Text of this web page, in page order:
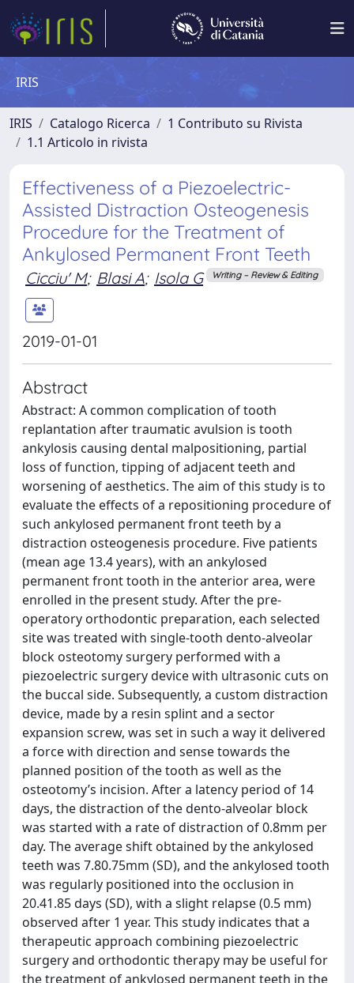
IRIS
IRIS Catalogo Ricerca
1 Contributo su Rivista
1.1 Articolo in rivista
Effectiveness of a Piezoelectric-
Assisted Distraction Osteogenesis
Procedure for the Treatment of
Ankylosed Permanent Front Teeth
Cicciu' M; Blasi A; Isola G Writing – Review & Editing
2019-01-01
Abstract
Abstract: A common complication of tooth
replantation after traumatic avulsion is tooth
ankylosis causing dental malpositioning, partial
loss of function, tipping of adjacent teeth and
worsening of aesthetics. The aim of this study is to
evaluate the effects of a repositioning procedure of
such ankylosed permanent front teeth by a
distraction osteogenesis procedure. Five patients
(mean age 13.4 years), with an ankylosed
permanent front tooth in the anterior area, were
enrolled in the present study. After the pre-
operatory orthodontic preparation, each selected
site was treated with single-tooth dento-alveolar
block osteotomy surgery performed with a
piezoelectric surgery device with ultrasonic cuts on
the buccal side. Subsequently, a custom distraction
device, made by a resin splint and a sector
expansion screw, was set in such a way it delivered
a force with direction and sense towards the
planned position of the tooth as well as the
osteotomy’s incision. After a latency period of 14
days, the distraction of the dento-alveolar block
was started with a rate of distraction of 0.8mm per
day. The average shift obtained by the ankylosed
teeth was 7.80.75mm (SD), and the ankylosed tooth
was regularly positioned into the occlusion in
20.41.85 days (SD), with a slight relapse (0.5 mm)
observed after 1 year. This study indicates that a
therapeutic approach combining piezoelectric
surgery and orthodontic therapy may be useful for
the treatment of ankylosed permanent teeth in the